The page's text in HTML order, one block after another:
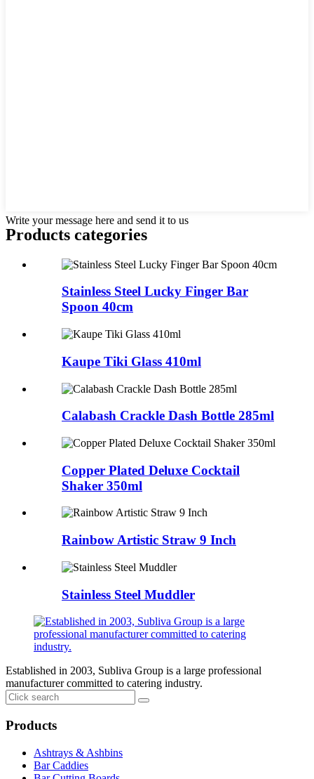
Write your message here and send it to us
Products categories
Stainless Steel Lucky Finger Bar
Spoon 40cm
Kaupe Tiki Glass 410ml
Calabash Crackle Dash Bottle 285ml
Copper Plated Deluxe Cocktail
Shaker 350ml
Rainbow Artistic Straw 9 Inch
Stainless Steel Muddler
Established in 2003, Subliva Group is a large professional
manufacturer committed to catering industry.
Products
Ashtrays & Ashbins
Bar Caddies